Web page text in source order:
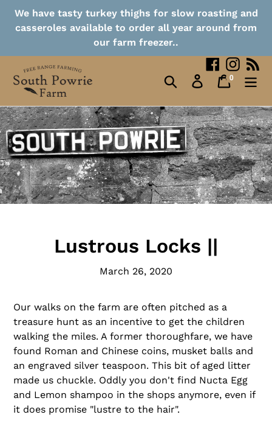
We have tasty turkey thighs for slow roasting and
casseroles available to order all year around from
our farm freezer..
Facebook
Search Log inCart
0items
Lustrous Locks ||
March 26, 2020
Our walks on the farm are often pitched as a
treasure hunt as an incentive to get the children
walking the miles. A former thoroughfare, we have
found Roman and Chinese coins, musket balls and
an engraved silver teaspoon. This bit of aged litter
made us chuckle. Oddly you don't find Nucta Egg
and Lemon shampoo in the shops anymore, even if
it does promise "lustre to the hair".